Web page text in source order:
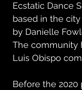
Ecstatic Dance
based in the
by Danielle
The community
Luis Obispo
Before the